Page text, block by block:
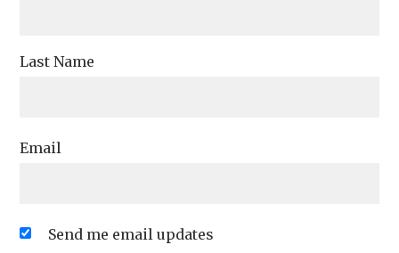
Last Name
Email
Send me email updates